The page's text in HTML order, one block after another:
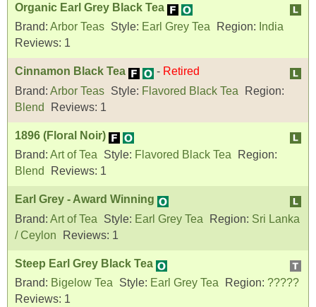
Organic Earl Grey Black Tea
Brand: Arbor Teas Style: Earl Grey Tea Region: India
Reviews: 1
Cinnamon Black Tea - Retired
Brand: Arbor Teas Style: Flavored Black Tea
Region:
Blend
Reviews: 1
1896 (Floral Noir)
Brand: Art of Tea Style: Flavored Black Tea
Region:
Blend
Reviews: 1
Earl Grey - Award Winning
Brand: Art of Tea Style: Earl Grey Tea Region: Sri Lanka
/ Ceylon
Reviews: 1
Steep Earl Grey Black Tea
Brand: Bigelow Tea Style: Earl Grey Tea Region: ?????
Reviews: 1